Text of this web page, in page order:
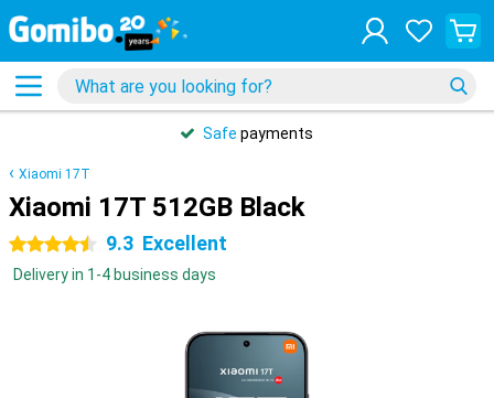
Safe payments
Xiaomi 17T
Xiaomi 17T 512GB Black
4.5 stars 9.3 Excellent
Delivery in 1-4 business days